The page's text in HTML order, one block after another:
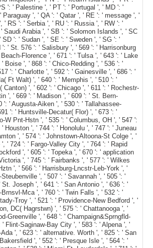
': ' Palestine ', ' PT ': ' Portugal ', ' MD ': '
Paraguay ', ' QA ': ' Qatar ', ' RE ': ' message ', '
' RS ': ' Serbia ', ' RU ': ' Russia ', ' RW ': '
' Saudi Arabia ', ' SB ': ' Solomon Islands ', ' SC
': ' Sudan ', ' SE ': ' Sweden ', ' SG ': '
': ' St. 576 ': ' Salisbury ', ' 569 ': ' Harrisonburg
Florence ', ' 671 ': ' Tulsa ', ' 643 ': ' Lake
Boise ', ' 868 ': ' Chico-Redding ', ' 536 ': '
': ' Charlotte ', ' 592 ': ' Gainesville ', ' 686 ': '
Ft Walt) ', ' 640 ': ' Memphis ', ' 510 ': '
Canton) ', ' 602 ': ' Chicago ', ' 611 ': ' Rochestr-
', ' 669 ': ' Madison ', ' 609 ': ' St. Bern-
': ' Augusta-Aiken ', ' 530 ': ' Tallahassee-
': ' Huntsville-Decatur( Flor) ', ' 673 ': '
W Pnt-Hstn ', ' 535 ': ' Columbus, OH ', ' 547 ':
' Houston ', ' 744 ': ' Honolulu ', ' 747 ': ' Juneau
', ' 574 ': ' Johnstown-Altoona-St Colge ', '
' 724 ': ' Fargo-Valley City ', ' 764 ': ' Rapid
', ' 605 ': ' Topeka ', ' 670 ': ' application
', ' 745 ': ' Fairbanks ', ' 577 ': ' Wilkes
', ' 566 ': ' Harrisburg-Lncstr-Leb-York ', '
', ' 507 ': ' Savannah ', ' 505 ': '
St. Joseph ', ' 641 ': ' San Antonio ', ' 636 ': '
Brnsvl-Mca ', ' 760 ': ' Twin Falls ', ' 532 ': '
Troy ', ' 521 ': ' Providence-New Bedford ', '
DC( Hagrstwn) ', ' 575 ': ' Chattanooga ', '
Greenville ', ' 648 ': ' Champaign&Sprngfld-
' Flint-Saginaw-Bay City ', ' 583 ': ' Alpena ', '
', ' 623 ': ' alternative. Worth ', ' 825 ': ' San
', ' 552 ': ' Presque Isle ', ' 564 ': '